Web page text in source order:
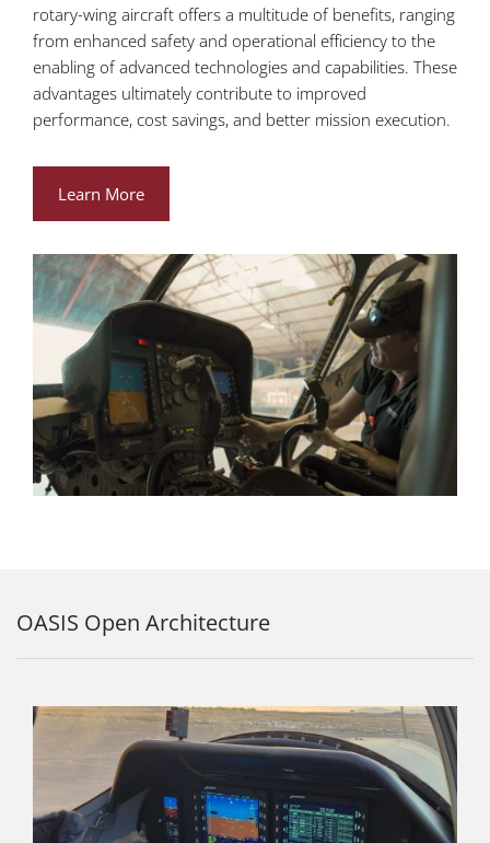
rotary-wing aircraft offers a multitude of benefits, ranging
from enhanced safety and operational efficiency to the
enabling of advanced technologies and capabilities. These
advantages ultimately contribute to improved
performance, cost savings, and better mission execution.
Learn More
OASIS Open Architecture